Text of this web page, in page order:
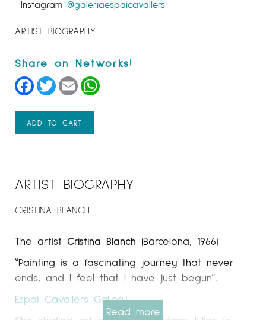
Instagram @galeriaespaicavallers
ARTIST BIOGRAPHY
Facebook
TwitterEmail
ADD TO CART
ARTIST BIOGRAPHY
CRISTINA BLANCH
The artist Cristina Blanch (Barcelona, 1966)
“Painting is a fascinating journey that never
ends, and I feel that I have just begun”.
Espai Cavallers Gallery
Read more